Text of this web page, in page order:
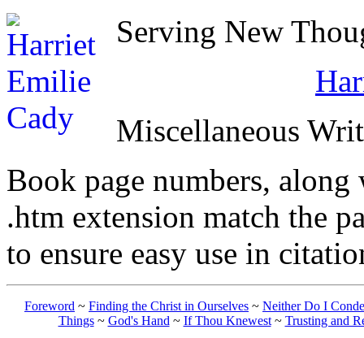
Serving New
Miscellaneous
Book page numbers,
.htm extension match the
to ensure easy use in
Foreword ~ Finding the Christ in Ourselves ~ Neither Do I
Things~ God's Hand ~ If Thou Knewest~ Trusting and